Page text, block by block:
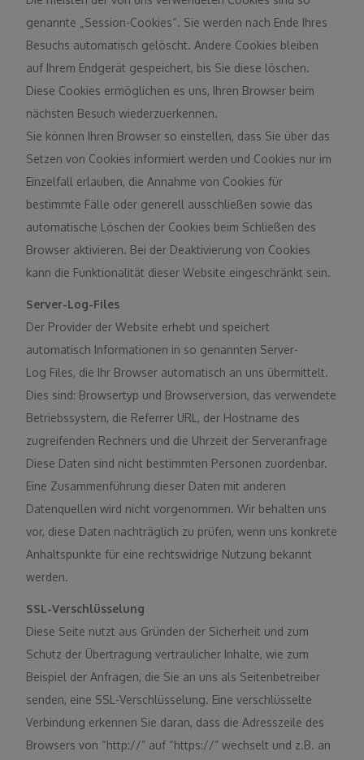
genannte „Session-Cookies“. Sie werden nach Ende Ihres
Besuchs automatisch gelöscht. Andere Cookies bleiben
auf Ihrem Endgerät gespeichert, bis Sie diese löschen.
Diese Cookies ermöglichen es uns, Ihren Browser beim
nächsten Besuch wiederzuerkennen.
Sie können Ihren Browser so einstellen, dass Sie über das
Setzen von Cookies informiert werden und Cookies nur im
Einzelfall erlauben, die Annahme von Cookies für
bestimmte Fälle oder generell ausschließen sowie das
automatische Löschen der Cookies beim Schließen des
Browser aktivieren. Bei der Deaktivierung von Cookies
kann die Funktionalität dieser Website eingeschränkt sein.
Server-Log-Files
Der Provider der Website erhebt und speichert
automatisch Informationen in so genannten Server-
Log Files, die Ihr Browser automatisch an uns übermittelt.
Dies sind: Browsertyp und Browserversion, das verwendete
Betriebssystem, die Referrer URL, der Hostname des
zugreifenden Rechners und die Uhrzeit der Serveranfrage
Diese Daten sind nicht bestimmten Personen zuordenbar.
Eine Zusammenführung dieser Daten mit anderen
Datenquellen wird nicht vorgenommen. Wir behalten uns
vor, diese Daten nachträglich zu prüfen, wenn uns konkrete
Anhaltspunkte für eine rechtswidrige Nutzung bekannt
werden.
SSL-Verschlüsselung
Diese Seite nutzt aus Gründen der Sicherheit und zum
Schutz der Übertragung vertraulicher Inhalte, wie zum
Beispiel der Anfragen, die Sie an uns als Seitenbetreiber
senden, eine SSL-Verschlüsselung. Eine verschlüsselte
Verbindung erkennen Sie daran, dass die Adresszeile des
Browsers von “http://” auf “https://” wechselt und z.B. an